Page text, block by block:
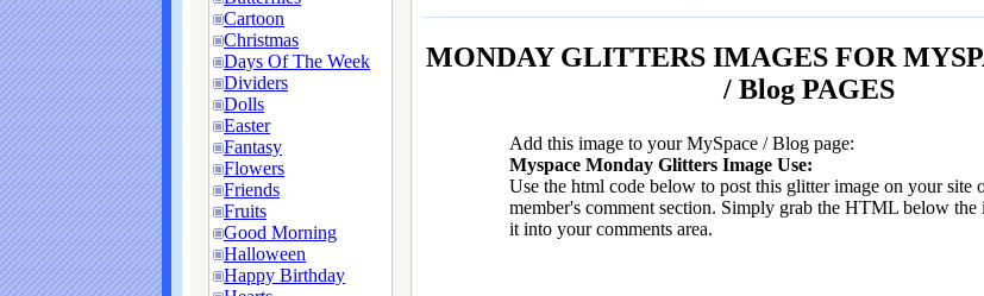
Cartoon
Christmas
Days Of The Week
Dividers
Dolls
Easter
Fantasy
Flowers
Friends
Fruits
Good Morning
Halloween
Happy Birthday
MONDAY GLITTERS IMAGES FOR
/ Blog PAGES
Add this image to your MySpace / Blog page:
Myspace Monday Glitters Image Use:
Use the html code below to post this glitter image on your site
member's comment section. Simply grab the HTML below the
it into your comments area.